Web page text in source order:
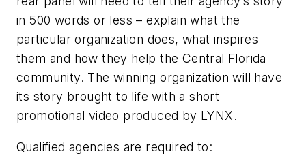
in 500 words or less – explain what the
particular organization does, what inspires
them and how they help the Central Florida
community. The winning organization will have
its story brought to life with a short
promotional video produced by LYNX.
Qualified agencies are required to: